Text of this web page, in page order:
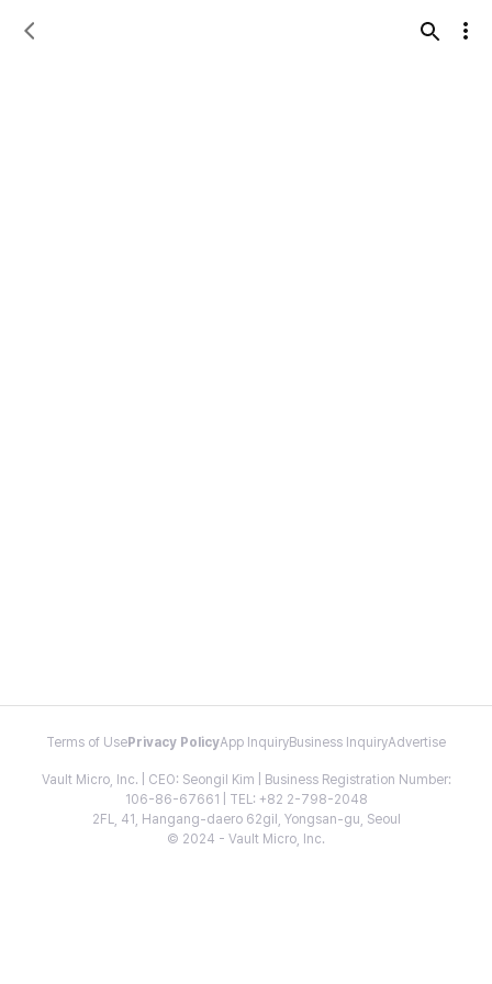
Terms of Use Privacy PolicyApp InquiryBusiness InquiryAdvertise
Vault Micro, Inc. | CEO: Seongil Kim | Business Registration Number:
106-86-67661 | TEL: +82 2-798-2048
2FL, 41, Hangang-daero 62gil, Yongsan-gu, Seoul
© 2024 - Vault Micro, Inc.